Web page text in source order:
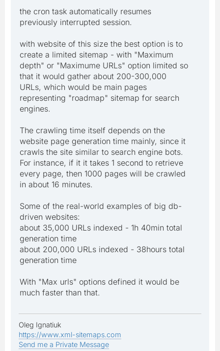
the cron task automatically resumes
previously interrupted session.
with website of this size the best option is to
create a limited sitemap - with "Maximum
depth" or "Maximume URLs" option limited so
that it would gather about 200-300,000
URLs, which would be main pages
representing "roadmap" sitemap for search
engines.
The crawling time itself depends on the
website page generation time mainly, since it
crawls the site similar to search engine bots.
For instance, if it it takes 1 second to retrieve
every page, then 1000 pages will be crawled
in about 16 minutes.
Some of the real-world examples of big db-
driven websites:
about 35,000 URLs indexed - 1h 40min total
generation time
about 200,000 URLs indexed - 38hours total
generation time
With "Max urls" options defined it would be
much faster than that.
Oleg Ignatiuk
https://www.xml-sitemaps.com
Send me a Private Message